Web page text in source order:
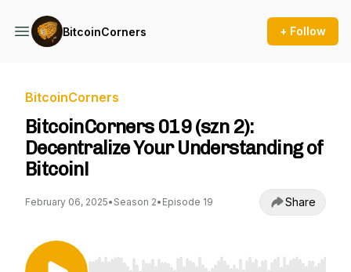
BitcoinCorners + Follow
BitcoinCorners
BitcoinCorners 019 (szn 2):
Decentralize Your Understanding of
Bitcoin!
February 06, 2025• Season 2• Episode 19 Share